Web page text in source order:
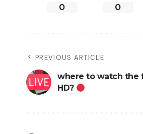
0 0
PREVIOUS ARTICLE
where to watch the
HD?